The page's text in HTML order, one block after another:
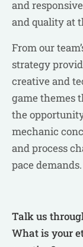
and
and quality at
From our
strategy
creative and
game themes
the
mechanic
and process
pace demands.
Talk us
What is your